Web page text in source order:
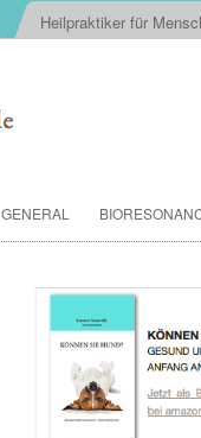
Heilpraktiker für
GENERAL